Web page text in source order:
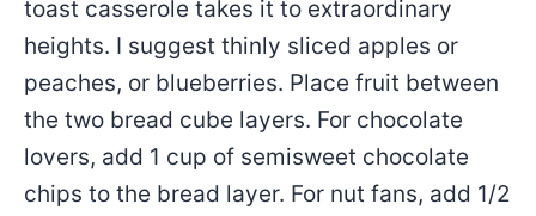
toast casserole takes it to extraordinary
heights. I suggest thinly sliced apples or
peaches, or blueberries. Place fruit between
the two bread cube layers. For chocolate
lovers, add 1 cup of semisweet chocolate
chips to the bread layer. For nut fans, add 1/2